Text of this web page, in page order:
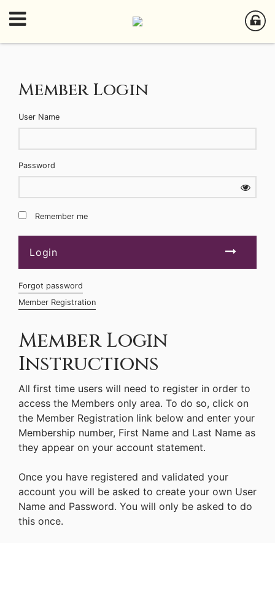
Member Login
Instructions
All first time users will need to register in order to
access the Members only area. To do so, click on
the Member Registration link below and enter your
Membership number, First Name and Last Name as
they appear on your account statement.
Once you have registered and validated your
account you will be asked to create your own User
Name and Password. You will only be asked to do
this once.
Member Login
User Name
Password
Remember me
Forgot password
Member Registration